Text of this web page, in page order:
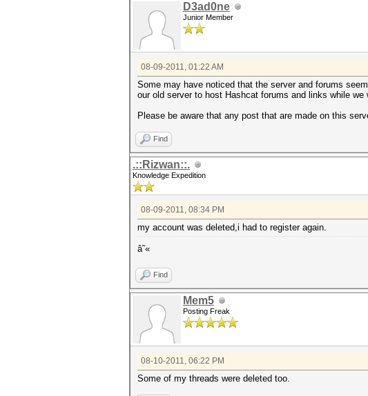
D3ad0ne
Junior Member
08-09-2011, 01:22 AM
Some may have noticed that the server and forums
our old server to host Hashcat forums and links while
Please be aware that any post that are made on this
Find
.::Rizwan::.
Knowledge Expedition
08-09-2011, 08:34 PM
my account was deleted,i had to register again.
â˜«
Find
Mem5
Posting Freak
08-10-2011, 06:22 PM
Some of my threads were deleted too.